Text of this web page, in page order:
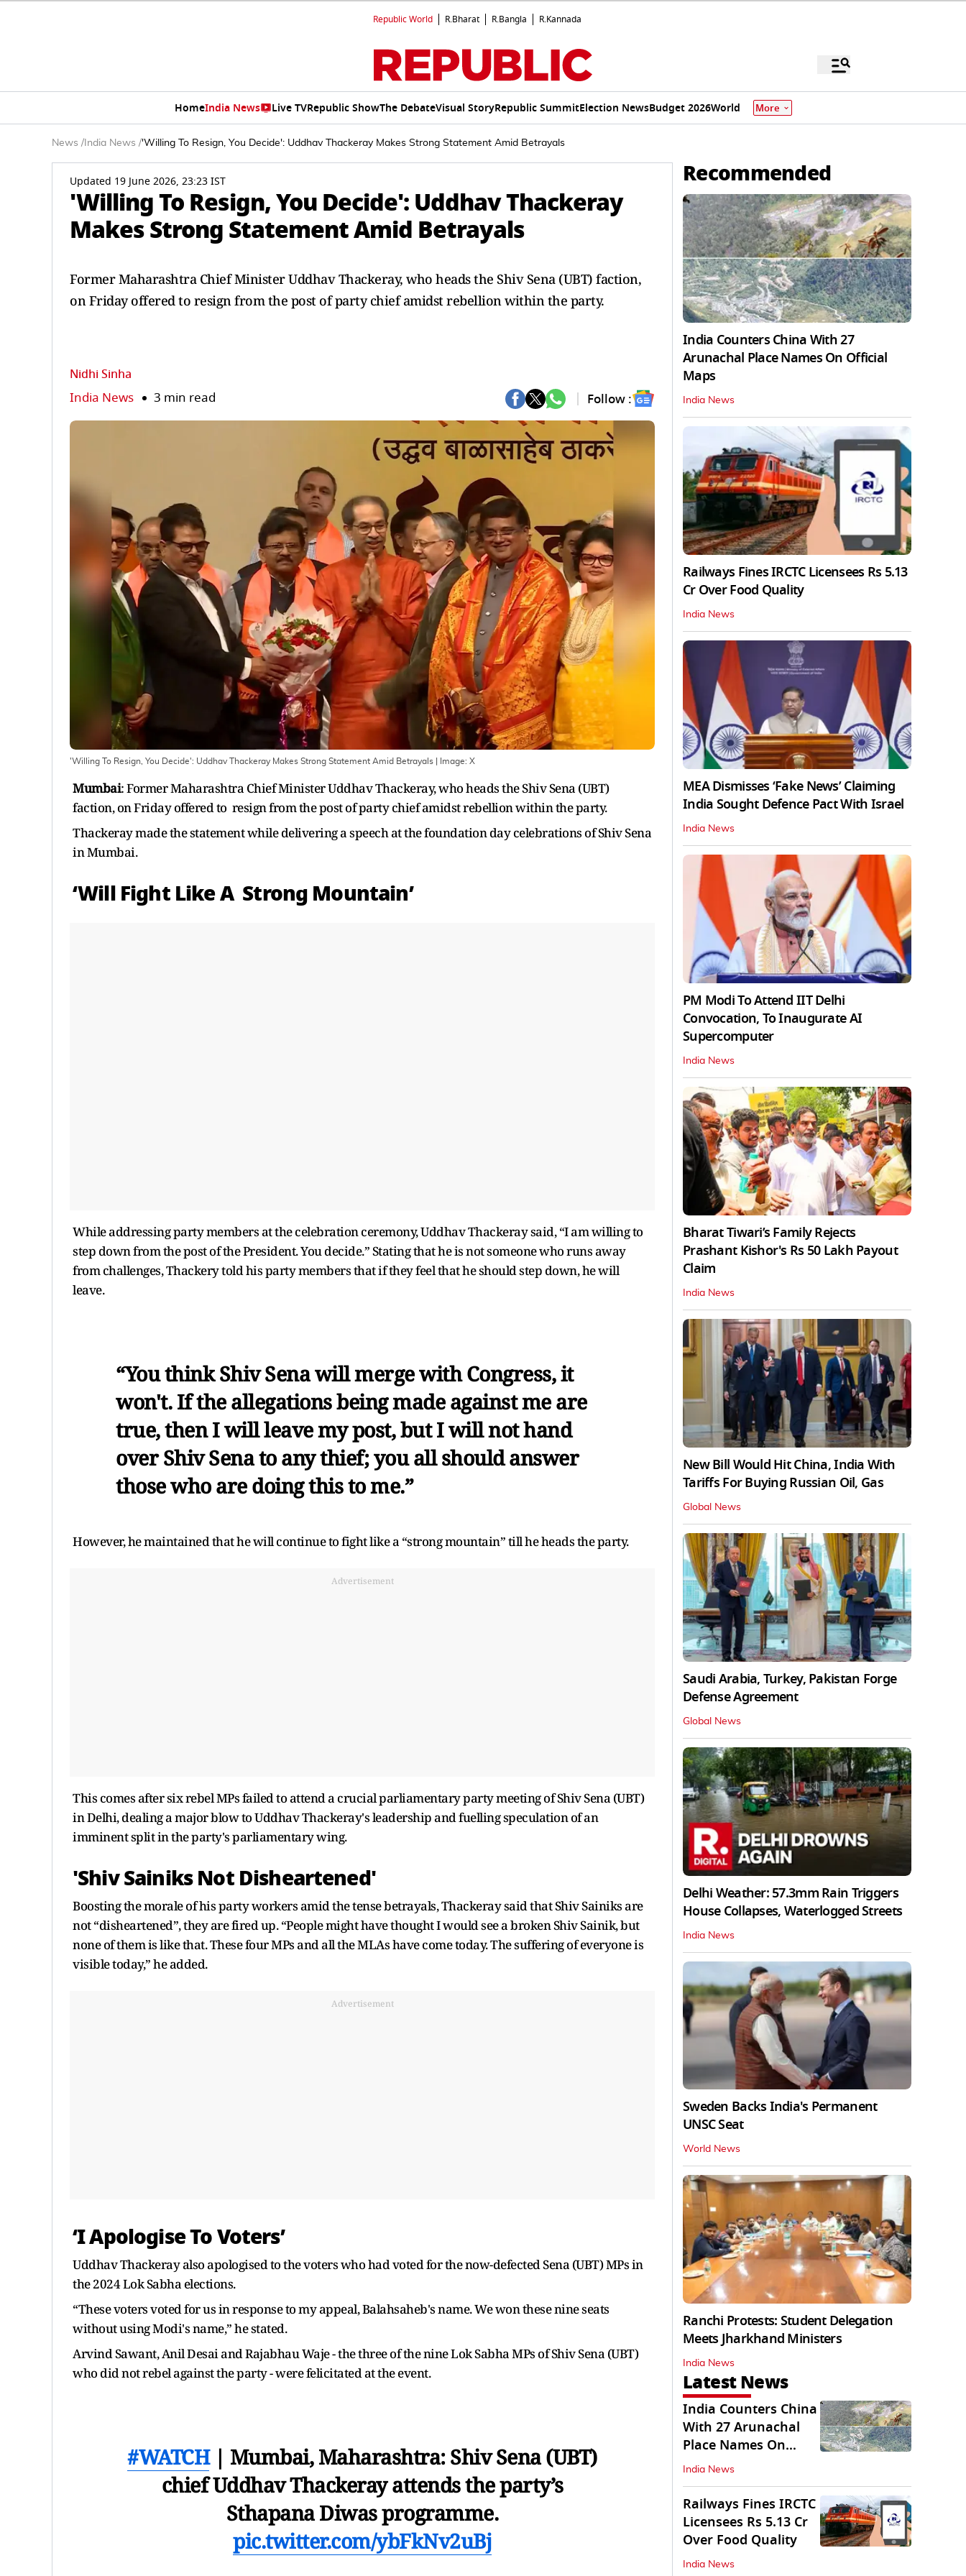
Republic World R.Bharat R.Bangla R.Kannada
HomeIndia News Live TVRepublic ShowThe DebateVisual StoryRepublic SummitElection NewsBudget 2026World More
News / India News /'Willing To Resign, You Decide': Uddhav Thackeray Makes Strong Statement Amid Betrayals
Updated 19 June 2026, 23:23 IST
'Willing To Resign, You Decide': Uddhav Thackeray
Makes Strong Statement Amid Betrayals
Former Maharashtra Chief Minister Uddhav Thackeray, who heads the Shiv Sena (UBT) faction,
on Friday offered to resign from the post of party chief amidst rebellion within the party.
Nidhi Sinha
India News 3 min read Follow :
'Willing To Resign, You Decide': Uddhav Thackeray Makes Strong Statement Amid Betrayals | Image: X
Mumbai: Former Maharashtra Chief Minister Uddhav Thackeray, who heads the Shiv Sena (UBT)
faction, on Friday offered to resign from the post of party chief amidst rebellion within the party.
Thackeray made the statement while delivering a speech at the foundation day celebrations of Shiv Sena
in Mumbai.
‘Will Fight Like A Strong Mountain’
While addressing party members at the celebration ceremony, Uddhav Thackeray said, “I am willing to
step down from the post of the President. You decide.” Stating that he is not someone who runs away
from challenges, Thackery told his party members that if they feel that he should step down, he will
leave.
“You think Shiv Sena will merge with Congress, it
won't. If the allegations being made against me are
true, then I will leave my post, but I will not hand
over Shiv Sena to any thief; you all should answer
those who are doing this to me.”
However, he maintained that he will continue to fight like a “strong mountain” till he heads the party.
Advertisement
This comes after six rebel MPs failed to attend a crucial parliamentary party meeting of Shiv Sena (UBT)
in Delhi, dealing a major blow to Uddhav Thackeray's leadership and fuelling speculation of an
imminent split in the party's parliamentary wing.
'Shiv Sainiks Not Disheartened'
Boosting the morale of his party workers amid the tense betrayals, Thackeray said that Shiv Sainiks are
not “disheartened”, they are fired up. “People might have thought I would see a broken Shiv Sainik, but
none of them is like that. These four MPs and all the MLAs have come today. The suffering of everyone is
visible today,” he added.
Advertisement
‘I Apologise To Voters’
Uddhav Thackeray also apologised to the voters who had voted for the now-defected Sena (UBT) MPs in
the 2024 Lok Sabha elections.
“These voters voted for us in response to my appeal, Balahsaheb's name. We won these nine seats
without using Modi's name,” he stated.
Arvind Sawant, Anil Desai and Rajabhau Waje - the three of the nine Lok Sabha MPs of Shiv Sena (UBT)
who did not rebel against the party - were felicitated at the event.
#WATCH| Mumbai, Maharashtra: Shiv Sena (UBT)
chief Uddhav Thackeray attends the party’s
Sthapana Diwas programme.
pic.twitter.com/ybFkNv2uBj
Recommended
India Counters China With 27
Arunachal Place Names On Official
Maps
India News
Railways Fines IRCTC Licensees Rs 5.13
Cr Over Food Quality
India News
MEA Dismisses ‘Fake News’ Claiming
India Sought Defence Pact With Israel
India News
PM Modi To Attend IIT Delhi
Convocation, To Inaugurate AI
Supercomputer
India News
Bharat Tiwari’s Family Rejects
Prashant Kishor's Rs 50 Lakh Payout
Claim
India News
New Bill Would Hit China, India With
Tariffs For Buying Russian Oil, Gas
Global News
Saudi Arabia, Turkey, Pakistan Forge
Defense Agreement
Global News
Delhi Weather: 57.3mm Rain Triggers
House Collapses, Waterlogged Streets
India News
Sweden Backs India's Permanent
UNSC Seat
World News
Ranchi Protests: Student Delegation
Meets Jharkhand Ministers
India News
Latest News
India Counters China
With 27 Arunachal
Place Names On
Official Maps
India News
Railways Fines IRCTC
Licensees Rs 5.13 Cr
Over Food Quality
India News